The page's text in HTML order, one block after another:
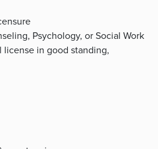
Psychology, or Social Work
license in good standing,